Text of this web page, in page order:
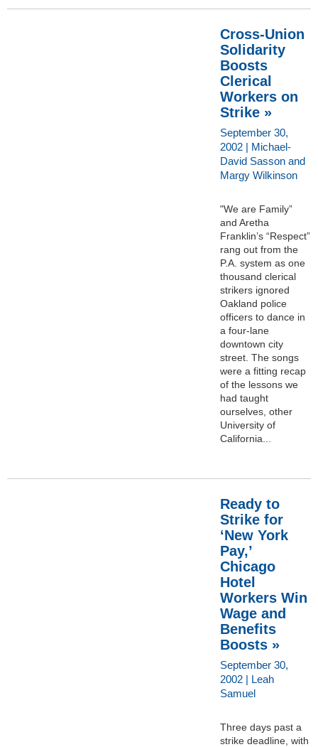
Cross-Union
Solidarity
Boosts
Clerical
Workers on
Strike »
September 30,
2002 | Michael-
David Sasson and
Margy Wilkinson
"We are Family”
and Aretha
Franklin’s “Respect”
rang out from the
P.A. system as one
thousand clerical
strikers ignored
Oakland police
officers to dance in
a four-lane
downtown city
street. The songs
were a fitting recap
of the lessons we
had taught
ourselves, other
University of
California...
Ready to
Strike for
‘New York
Pay,’
Chicago
Hotel
Workers Win
Wage and
Benefits
Boosts »
September 30,
2002 | Leah
Samuel
Three days past a
strike deadline, with